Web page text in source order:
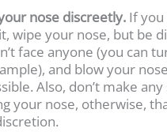
nose discreetly. If you
wipe your nose, but be
face anyone (you can
and blow your
Also, don’t make
your nose, otherwise,